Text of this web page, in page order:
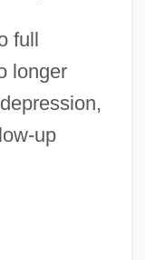
full
longer
up